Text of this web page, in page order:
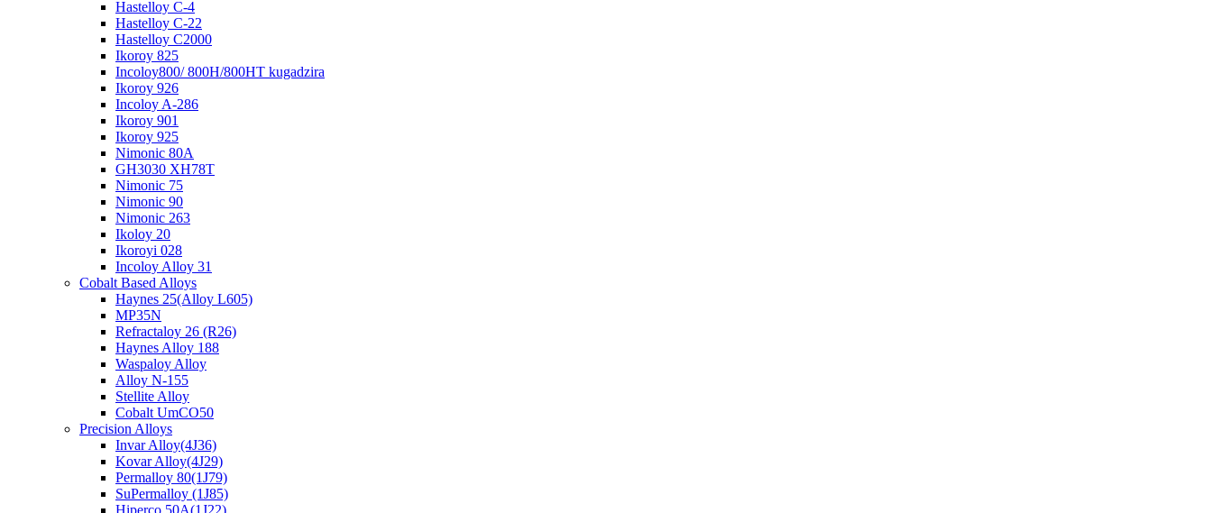
Hastelloy C-4
Hastelloy C-22
Hastelloy C2000
Ikoroy 825
Incoloy800/ 800H/800HT kugadzira
Ikoroy 926
Incoloy A-286
Ikoroy 901
Ikoroy 925
Nimonic 80A
GH3030 XH78T
Nimonic 75
Nimonic 90
Nimonic 263
Ikoloy 20
Ikoroyi 028
Incoloy Alloy 31
Cobalt Based Alloys
Haynes 25(Alloy L605)
MP35N
Refractaloy 26 (R26)
Haynes Alloy 188
Waspaloy Alloy
Alloy N-155
Stellite Alloy
Cobalt UmCO50
Precision Alloys
Invar Alloy(4J36)
Kovar Alloy(4J29)
Permalloy 80(1J79)
SuPermalloy (1J85)
Hiperco 50A(1J22)